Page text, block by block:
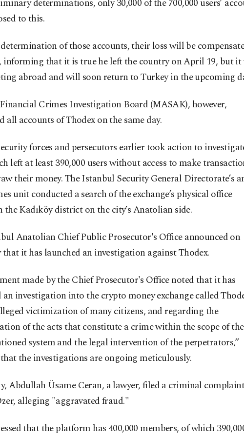
determinations, only 30,000 of the 700,000 users’
to this.
of those accounts, their loss will be
informing that it is true he left the country on April 19, but it
abroad and will soon return to Turkey in the upcoming
Crimes Investigation Board (MASAK), however,
all accounts of Thodex on the same day.
forces and persecutors earlier took action to
left at least 390,000 users without access to make
their money. The Istanbul Security General Directorate’s
unit conducted a search of the exchange’s physical office
the Kadıköy district on the city’s Anatolian side.
Anatolian Chief Public Prosecutor's Office announced on
it has launched an investigation against Thodex.
made by the Chief Prosecutor's Office noted that it has
investigation into the crypto money exchange called
victimization of many citizens, and regarding the
of the acts that constitute a crime within the scope of the
system and the legal intervention of the perpetrators,”
the investigations are ongoing meticulously.
Abdullah Üsame Ceran, a lawyer, filed a criminal
alleging "aggravated fraud."
that the platform has 400,000 members, of which